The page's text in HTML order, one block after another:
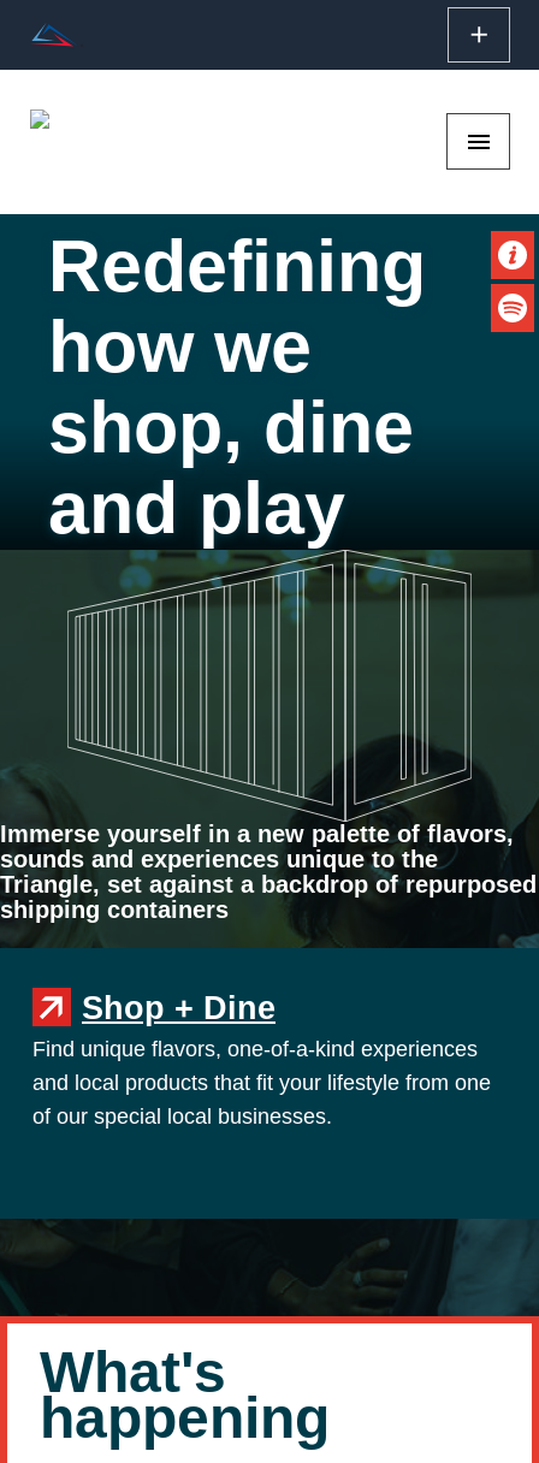
SKIP TO CONTENT add
menu
Boxyard RTP
Redefining
how we
shop, dine
and play
Immerse yourself in a new palette of flavors,
sounds and experiences unique to the
Triangle, set against a backdrop of repurposed
shipping containers
Shop + Dine
Find unique flavors, one-of-a-kind experiences
and local products that fit your lifestyle from one
of our special local businesses.
What's
happening